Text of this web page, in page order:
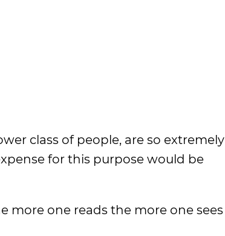
class of people, are so extremely
for this purpose would be
more one reads the more one sees